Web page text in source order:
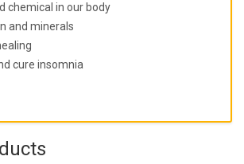
chemical in our body
and minerals
cure insomnia